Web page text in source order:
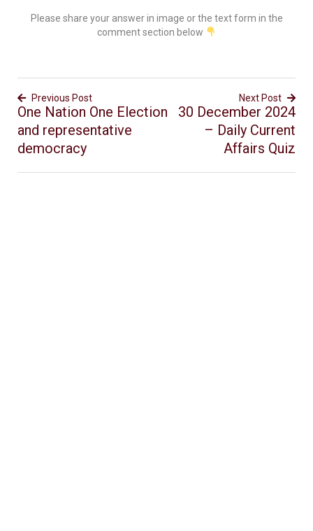
Please share your answer in image or the text form in the
comment section below
Previous Post
One Nation One Election
and representative
democracy
Next Post
30 December 2024
– Daily Current
Affairs Quiz